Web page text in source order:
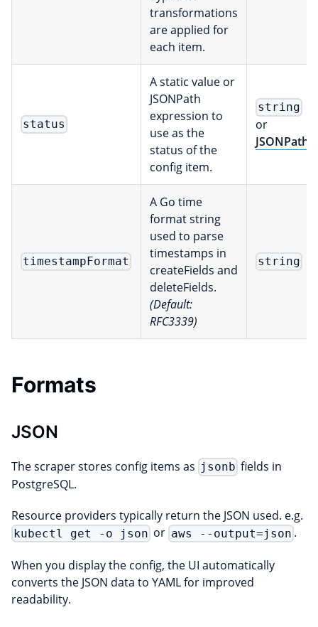
transformations
are applied for
each item.
status
A static value or
JSONPath
expression to
use as the
status of the
config item.
string
or
JSONPath
timestampFormat
A Go time
format string
used to parse
timestamps in
createFields and
deleteFields.
(Default:
RFC3339)
string
Formats
JSON
The scraper stores config items as jsonb fields in
PostgreSQL.
Resource providers typically return the JSON used. e.g.
kubectl get -o json or aws --output=json.
When you display the config, the UI automatically
converts the JSON data to YAML for improved
readability.